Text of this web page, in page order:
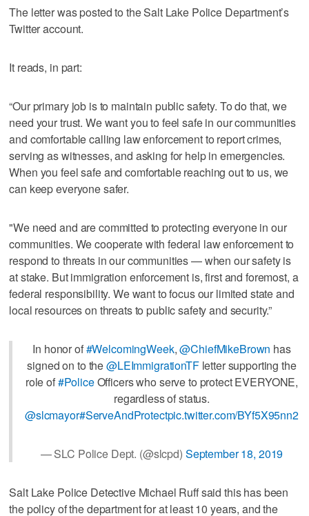
The letter was posted to the Salt Lake Police Department’s
Twitter account.
It reads, in part:
“Our primary job is to maintain public safety. To do that, we
need your trust. We want you to feel safe in our communities
and comfortable calling law enforcement to report crimes,
serving as witnesses, and asking for help in emergencies.
When you feel safe and comfortable reaching out to us, we
can keep everyone safer.
"We need and are committed to protecting everyone in our
communities. We cooperate with federal law enforcement to
respond to threats in our communities — when our safety is
at stake. But immigration enforcement is, first and foremost, a
federal responsibility. We want to focus our limited state and
local resources on threats to public safety and security.”
In honor of#WelcomingWeek,@ChiefMikeBrown has
signed on to the@LEImmigrationTFletter supporting the
role of#PoliceOfficers who serve to protect EVERYONE,
regardless of status.
@slcmayor#ServeAndProtectpic.twitter.com/BYf5X95nn2
— SLC Police Dept. (@slcpd) September 18, 2019
Salt Lake Police Detective Michael Ruff said this has been
the policy of the department for at least 10 years, and the